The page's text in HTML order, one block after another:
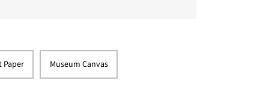
Paper Museum Canvas